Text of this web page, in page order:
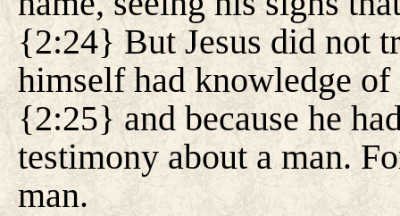
{2:24} But Jesus did not
himself had knowledge of
{2:25} and because he
testimony about a man.
man.